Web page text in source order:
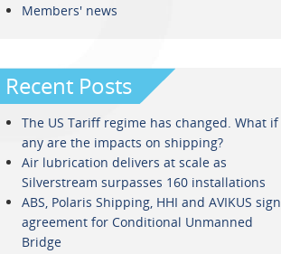
Members' news
Recent Posts
The US Tariff regime has changed. What if
any are the impacts on shipping?
Air lubrication delivers at scale as
Silverstream surpasses 160 installations
ABS, Polaris Shipping, HHI and AVIKUS sign
agreement for Conditional Unmanned
Bridge